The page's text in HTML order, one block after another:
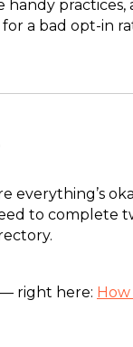
practices,
a bad opt-in
everything’s
to complete
right here: